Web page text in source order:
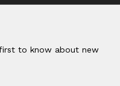
to know about new